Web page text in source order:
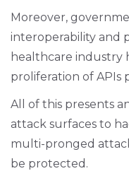
Moreover,
interoperability and
healthcare industry
proliferation of APIs
All of this presents
attack surfaces to
multi-pronged
be protected.